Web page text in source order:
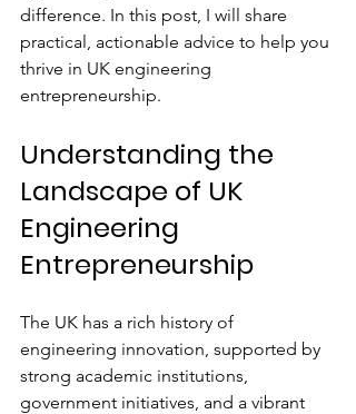
difference. In this post, I will share
practical, actionable advice to help you
thrive in UK engineering
entrepreneurship.
Understanding the
Landscape of UK
Engineering
Entrepreneurship
The UK has a rich history of
engineering innovation, supported by
strong academic institutions,
government initiatives, and a vibrant